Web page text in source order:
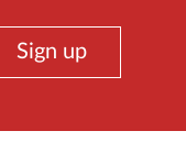
Sign up